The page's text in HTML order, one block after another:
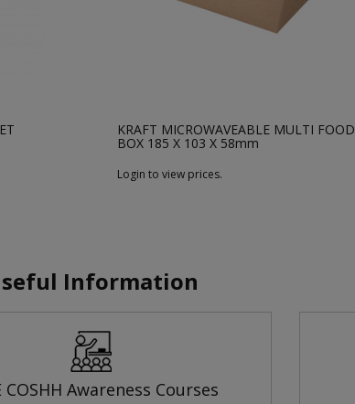
KRAFT MICROWAVEABLE MULTI FOOD
BOX 185 X 103 X 58mm
Login to view prices.
Information
COSHH Awareness Courses